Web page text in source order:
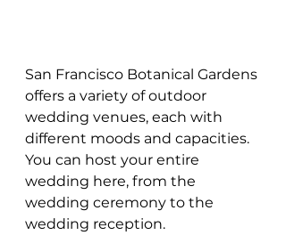
San Francisco Botanical Gardens
offers a variety of outdoor
wedding venues, each with
different moods and capacities.
You can host your entire
wedding here, from the
wedding ceremony to the
wedding reception.